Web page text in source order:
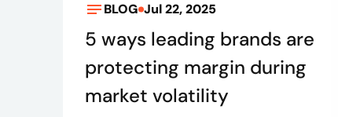
BLOG Jul 22, 2025
5 ways leading brands are
protecting margin during
market volatility